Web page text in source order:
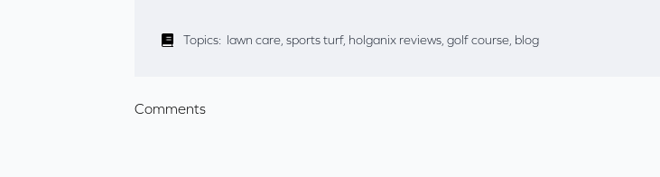
Topics: lawn care, sports turf, holganix reviews, golf course, blog
Comments